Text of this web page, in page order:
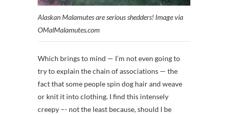
Alaskan Malamutes are serious shedders! Image via
OMalMalamutes.com
Which brings to mind — I’m not even going to
try to explain the chain of associations — the
fact that some people spin dog hair and weave
or knit it into clothing. I find this intensely
creepy –- not the least because, should I be